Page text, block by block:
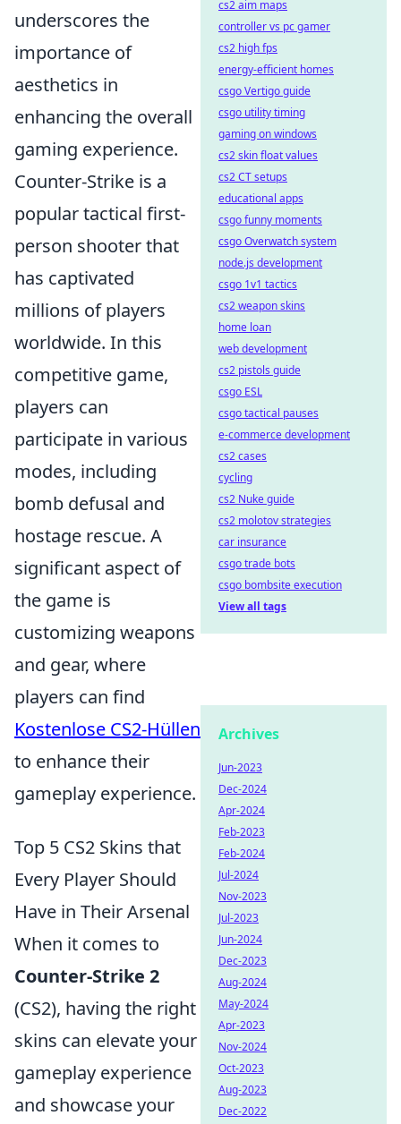
underscores the
importance of
aesthetics in
enhancing the overall
gaming experience.
Counter-Strike is a
popular tactical first-
person shooter that
has captivated
millions of players
worldwide. In this
competitive game,
players can
participate in various
modes, including
bomb defusal and
hostage rescue. A
significant aspect of
the game is
customizing weapons
and gear, where
players can find
Kostenlose CS2-Hüllen
to enhance their
gameplay experience.
Top 5 CS2 Skins that
Every Player Should
Have in Their Arsenal
When it comes to
Counter-Strike 2
(CS2), having the right
skins can elevate your
gameplay experience
and showcase your
cs2 aim maps
controller vs pc gamer
cs2 high fps
energy-efficient homes
csgo Vertigo guide
csgo utility timing
gaming on windows
cs2 skin float values
cs2 CT setups
educational apps
csgo funny moments
csgo Overwatch system
node.js development
csgo 1v1 tactics
cs2 weapon skins
home loan
web development
cs2 pistols guide
csgo ESL
csgo tactical pauses
e-commerce development
cs2 cases
cycling
cs2 Nuke guide
cs2 molotov strategies
car insurance
csgo trade bots
csgo bombsite execution
View all tags
Archives
Jun-2023
Dec-2024
Apr-2024
Feb-2023
Feb-2024
Jul-2024
Nov-2023
Jul-2023
Jun-2024
Dec-2023
Aug-2024
May-2024
Apr-2023
Nov-2024
Oct-2023
Aug-2023
Dec-2022